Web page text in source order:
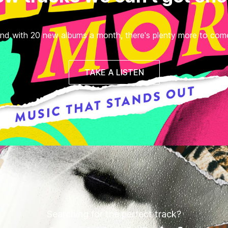
with 20 new albums a month, there's plenty more to
TAKE A LISTEN
Searching for the perfect track?